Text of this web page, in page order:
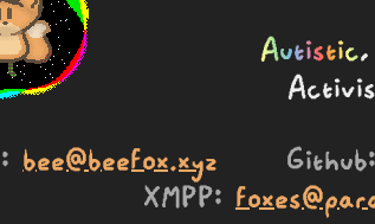
Autistic
bee@beefox.xyz Github
XMPP